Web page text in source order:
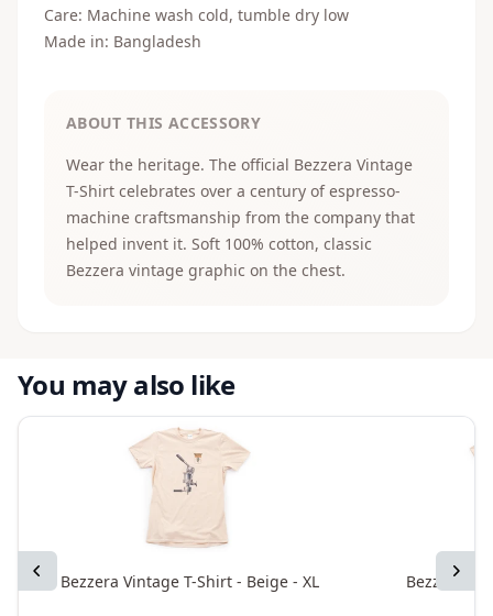
Care: Machine wash cold, tumble dry low
Made in: Bangladesh
ABOUT THIS ACCESSORY
Wear the heritage. The official Bezzera Vintage
T-Shirt celebrates over a century of espresso-
machine craftsmanship from the company that
helped invent it. Soft 100% cotton, classic
Bezzera vintage graphic on the chest.
You may also like
Previous Next
Bezzera Vintage T-Shirt - Beige - XL Bezzera